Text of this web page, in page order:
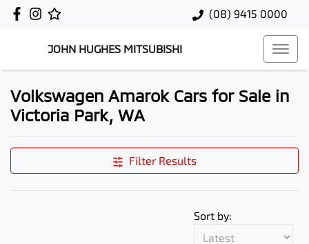
(08) 9415 0000
JOHN HUGHES MITSUBISHI
Volkswagen Amarok Cars for Sale in
Victoria Park, WA
Filter Results
Sort by: